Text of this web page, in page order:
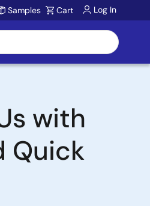
Samples Cart Log In
with
Quick